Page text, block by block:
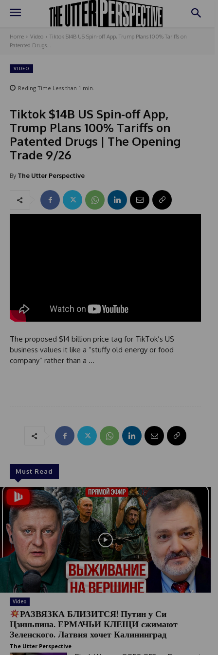
Home Video
Tiktok $14B US Spin-off App, Trump Plans 100% Tariffs on
Patented Drugs...
VIDEO
Reding Time Less than 1 min.
Tiktok $14B US Spin-off App,
Trump Plans 100% Tariffs on
Patented Drugs | The Opening
Trade 9/26
By The Utter Perspective
The proposed $14 billion price tag for TikTok’s US
business values it like a “stuffy old energy or food
company” rather than a …
Must Read
Video
РАЗВЯЗКА БЛИЗИТСЯ! Путин у Си
Цзиньпина. ЕРМАЧЬИ КЛЕЩИ сжимают
Зеленского. Латвия хочет Калининград
The Utter Perspective